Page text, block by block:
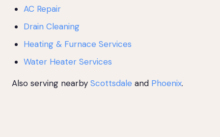
AC Repair
Drain Cleaning
Heating & Furnace Services
Water Heater Services
Also serving nearby Scottsdale and Phoenix.